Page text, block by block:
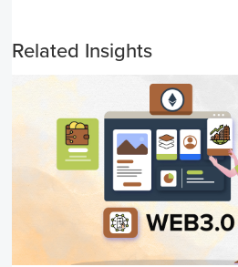
Related Insights